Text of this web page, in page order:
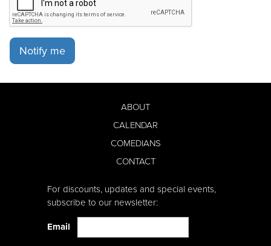
Notify me
ABOUT
CALENDAR
COMEDIANS
CONTACT
For discounts, updates and special events,
subscribe to our newsletter:
Email